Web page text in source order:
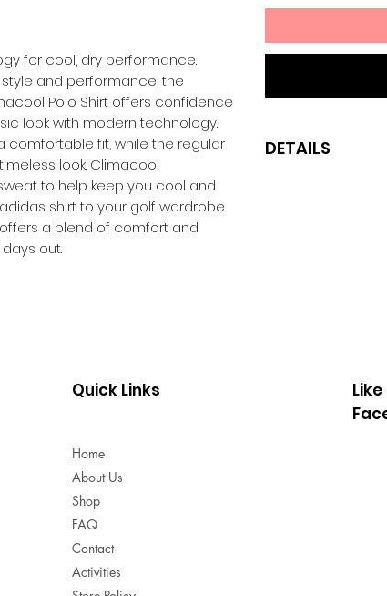
for cool, dry performance.
and performance, the
Polo Shirt offers confidence
look with modern technology.
comfortable fit, while the regular
look. Climacool
to help keep you cool and
shirt to your golf wardrobe
a blend of comfort and
out.
DETAILS
Quick Links
Home
About Us
Shop
FAQ
Contact
Activities
Like